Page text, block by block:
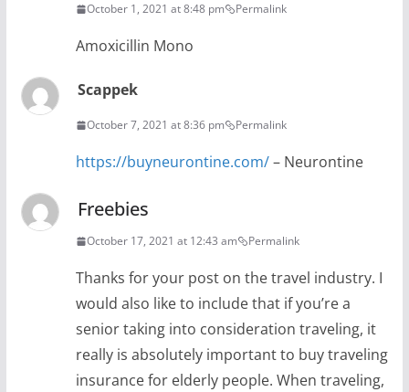
October 1, 2021 at 8:48 pm Permalink
Amoxicillin Mono
Scappek
October 7, 2021 at 8:36 pm Permalink
https://buyneurontine.com/– Neurontine
Freebies
October 17, 2021 at 12:43 am Permalink
Thanks for your post on the travel industry. I
would also like to include that if you’re a
senior taking into consideration traveling, it
really is absolutely important to buy traveling
insurance for elderly people. When traveling,